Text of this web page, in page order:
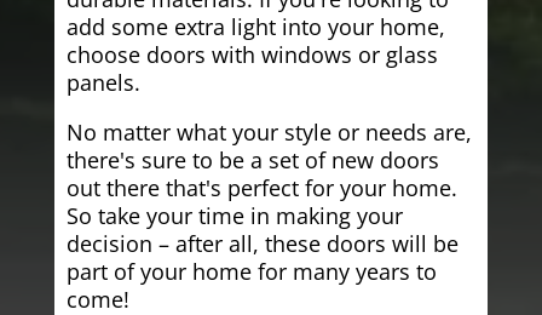
add some extra light into your home,
choose doors with windows or glass
panels.
No matter what your style or needs are,
there's sure to be a set of new doors
out there that's perfect for your home.
So take your time in making your
decision – after all, these doors will be
part of your home for many years to
come!